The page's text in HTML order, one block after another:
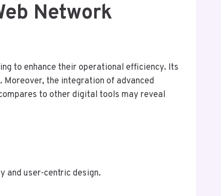
Network
to enhance their operational efficiency. Its
the integration of advanced
to other digital tools may reveal
and user-centric design.